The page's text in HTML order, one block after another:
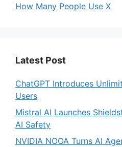
How Many People Use X
Latest Post
ChatGPT Introduces
Users
Mistral AI Launches
AI Safety
NVIDIA NOOA Turns AI